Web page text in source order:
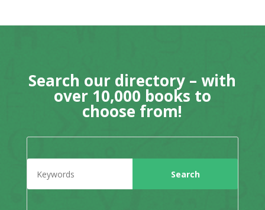
Search our directory – with
over 10,000 books to
choose from!